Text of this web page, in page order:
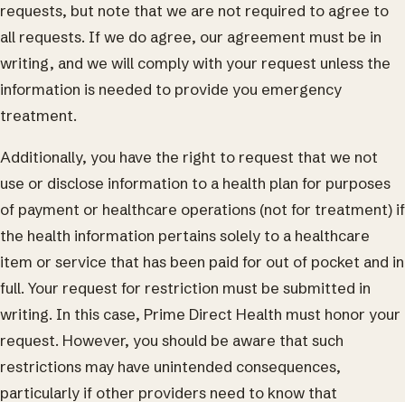
requests, but note that we are not required to agree to
all requests. If we do agree, our agreement must be in
writing, and we will comply with your request unless the
information is needed to provide you emergency
treatment.
Additionally, you have the right to request that we not
use or disclose information to a health plan for purposes
of payment or healthcare operations (not for treatment) if
the health information pertains solely to a healthcare
item or service that has been paid for out of pocket and in
full. Your request for restriction must be submitted in
writing. In this case, Prime Direct Health must honor your
request. However, you should be aware that such
restrictions may have unintended consequences,
particularly if other providers need to know that